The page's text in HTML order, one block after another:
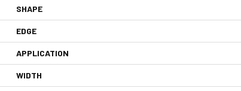
SHAPE
EDGE
APPLICATION
WIDTH